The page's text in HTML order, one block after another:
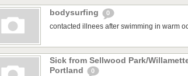
bodysurfing 0
contacted illnees after swimming in warm
Sick from Sellwood Park/
Portland
0